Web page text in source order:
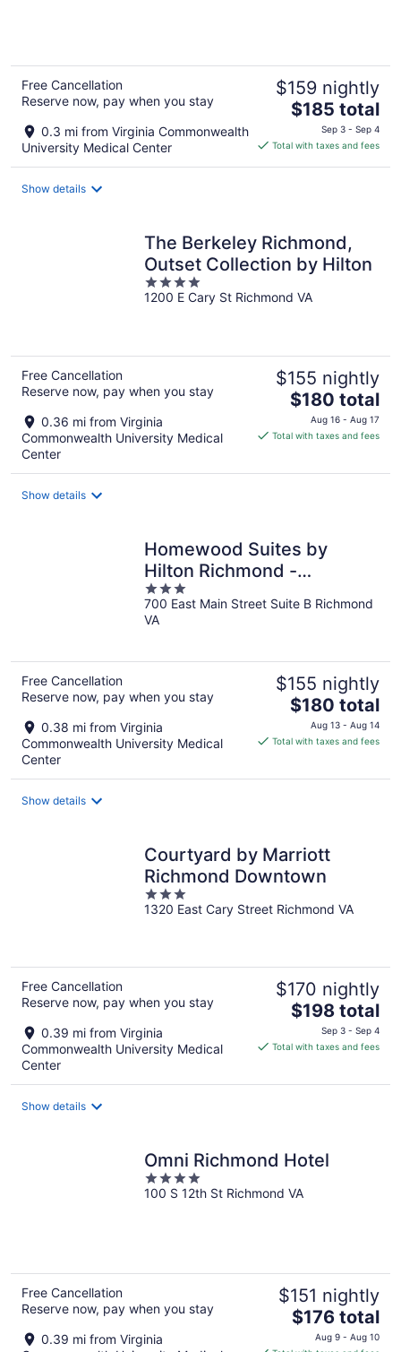
Free Cancellation
Reserve now, pay when you stay
0.3 mi from Virginia Commonwealth
University Medical Center
$159 nightly
The
price
is
$185 total
Sep 3 - Sep 4
Total with taxes and fees
Show details
The Berkeley Richmond,
Outset Collection by Hilton
4
out
1200 E Cary St Richmond VA
Free Cancellation
Reserve now, pay when you stay
0.36 mi from Virginia
Commonwealth University Medical
Center
$155 nightly
The
price
is
$180 total
Aug 16 - Aug 17
Total with taxes and fees
Show details
Homewood Suites by
Hilton Richmond -
Downtown
3
out
of
700 East Main Street Suite B Richmond
VA
Free Cancellation
Reserve now, pay when you stay
0.38 mi from Virginia
Commonwealth University Medical
Center
$155 nightly
The
price
is
$180 total
Aug 13 - Aug 14
Total with taxes and fees
Show details
Courtyard by Marriott
Richmond Downtown
3
out
1320 East Cary Street Richmond VA
Free Cancellation
Reserve now, pay when you stay
0.39 mi from Virginia
Commonwealth University Medical
Center
$170 nightly
The
price
is
total
$198 total
Sep 3 - Sep 4
Total with taxes and fees
Show details
Omni Richmond Hotel
4
out
100 S 12th St Richmond VA
Free Cancellation
Reserve now, pay when you stay
0.39 mi from Virginia
$151 nightly
The
price
$176 total
Aug 9 - Aug 10